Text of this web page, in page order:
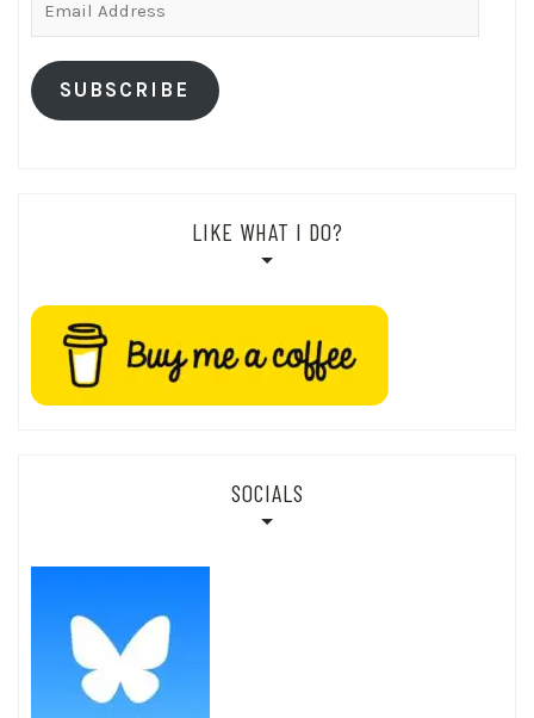
SUBSCRIBE
LIKE WHAT I DO?
SOCIALS